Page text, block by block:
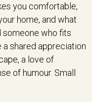
you comfortable,
home, and what
someone who fits
a shared appreciation
a love of
of humour. Small